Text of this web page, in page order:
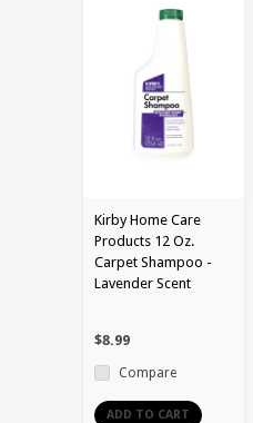
Kirby Home Care
Products 12 Oz.
Carpet Shampoo -
Lavender Scent
$8.99
Compare
ADD TO CART